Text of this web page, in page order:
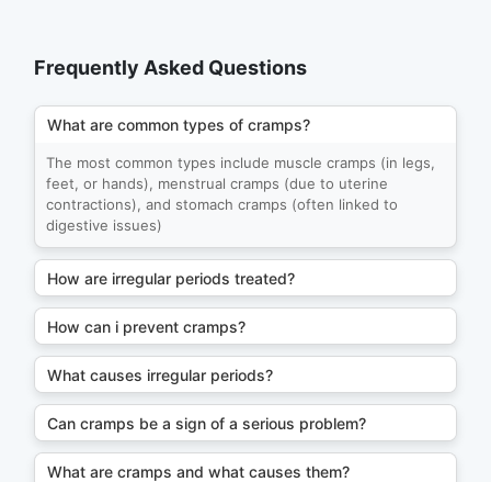
Frequently Asked Questions
What are common types of cramps?
The most common types include muscle cramps (in legs,
feet, or hands), menstrual cramps (due to uterine
contractions), and stomach cramps (often linked to
digestive issues)
How are irregular periods treated?
How can i prevent cramps?
What causes irregular periods?
Can cramps be a sign of a serious problem?
What are cramps and what causes them?